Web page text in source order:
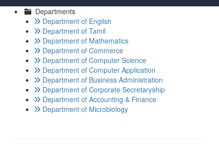
Departments
Department of English
Department of Tamil
Department of Mathematics
Department of Commerce
Department of Computer Science
Department of Computer Application
Department of Business Administration
Department of Corporate Secretaryship
Department of Accounting & Finance
Department of Microbiology